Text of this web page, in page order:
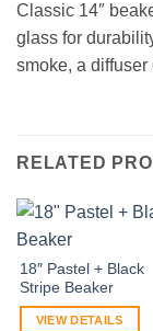
Classic 14″
glass for
smoke, a
RELATED
18″ Pastel + Black
Stripe Beaker
VIEW DETAILS